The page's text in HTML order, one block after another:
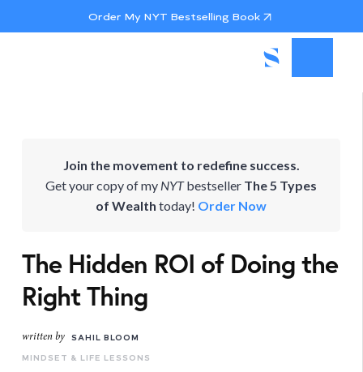
Order My NYT Bestselling Book
Join the movement to redefine success.
Get your copy of my NYTbestseller The 5 Types
of Wealth today! Order Now
The Hidden ROI of Doing the
Right Thing
written by
SAHIL BLOOM
MINDSET & LIFE LESSONS